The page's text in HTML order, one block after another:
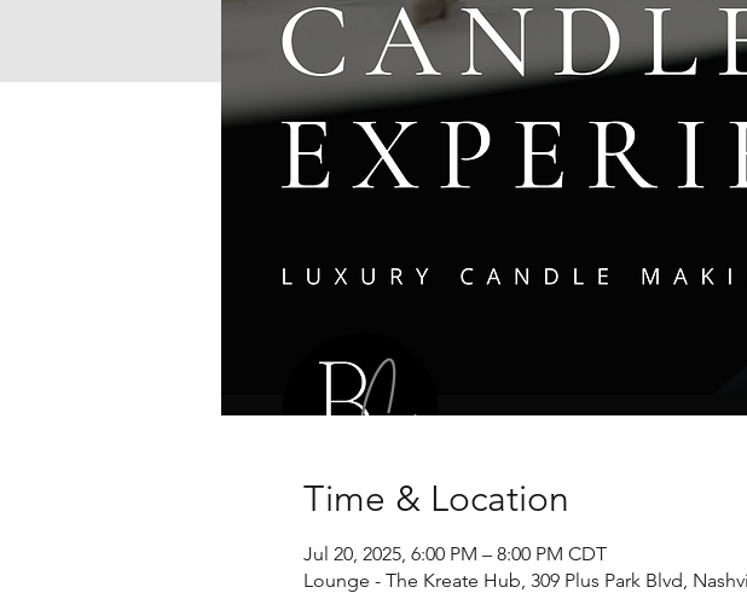
Time & Location
Jul 20, 2025, 6:00 PM – 8:00 PM CDT
Lounge - The Kreate Hub, 309 Plus Park Blvd,